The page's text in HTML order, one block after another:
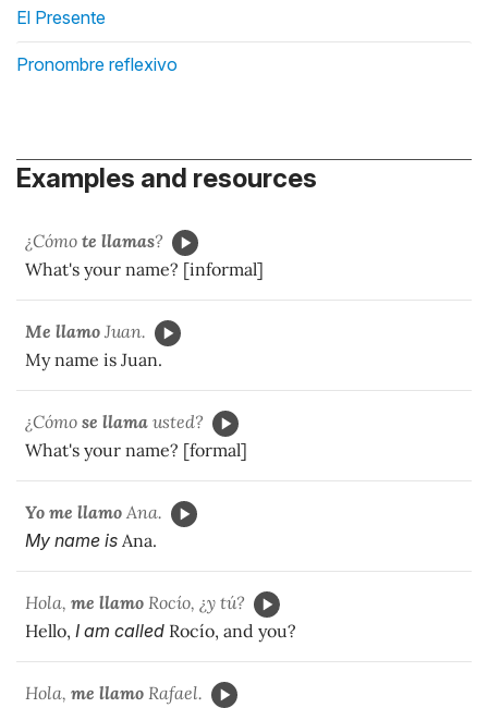
El Presente
Pronombre reflexivo
Examples and resources
¿Cómo te llamas?
What's your name? [informal]
Me llamo Juan.
My name is Juan.
¿Cómo se llama usted?
What's your name? [formal]
Yo me llamo Ana.
My name is Ana.
Hola, me llamo Rocío, ¿y tú?
Hello, I am called Rocío, and you?
Hola, me llamo Rafael.